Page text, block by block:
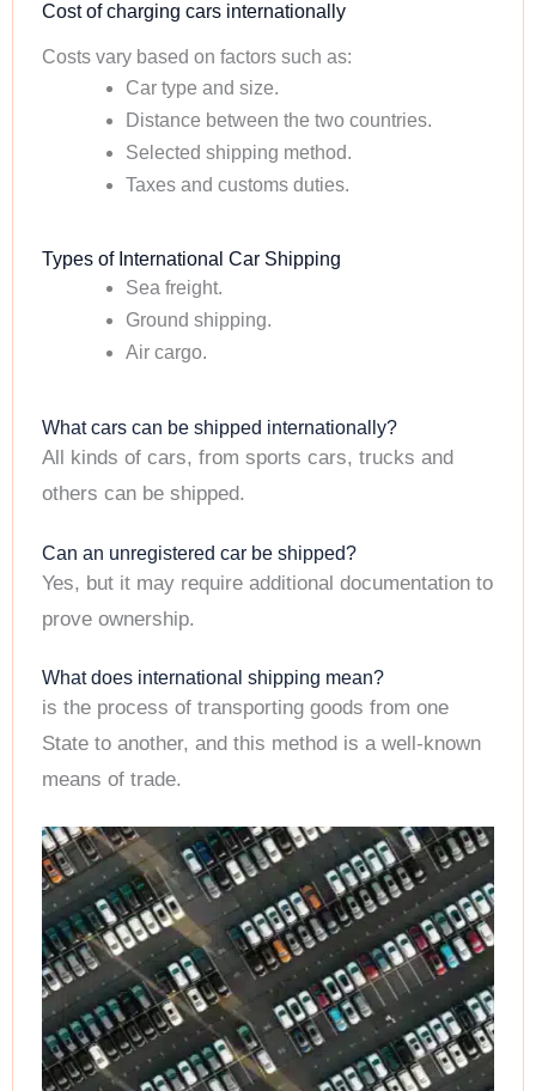
Cost of charging cars internationally
Costs vary based on factors such as:
Car type and size.
Distance between the two countries.
Selected shipping method.
Taxes and customs duties.
Types of International Car Shipping
Sea freight.
Ground shipping.
Air cargo.
What cars can be shipped internationally?
All kinds of cars, from sports cars, trucks and
others can be shipped.
Can an unregistered car be shipped?
Yes, but it may require additional documentation to
prove ownership.
What does international shipping mean?
is the process of transporting goods from one
State to another, and this method is a well-known
means of trade.